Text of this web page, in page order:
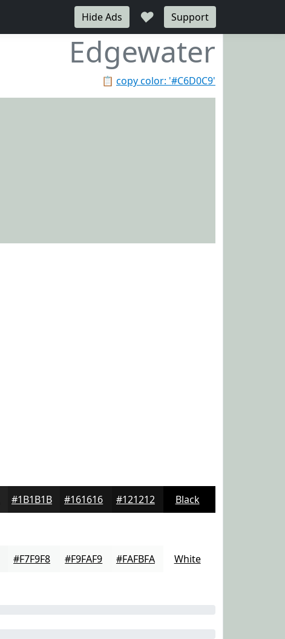
Hide Ads ♥ Support
Edgewater
📋 copy color: '#C6D0C9'
#1B1B1B #161616 #121212 Black
#F7F9F8 #F9FAF9 #FAFBFA White